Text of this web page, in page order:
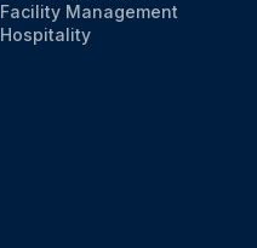
Facility Management
Hospitality